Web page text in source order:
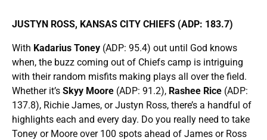
JUSTYN ROSS, KANSAS CITY CHIEFS (ADP: 183.7)
With Kadarius Toney (ADP: 95.4) out until God knows
when, the buzz coming out of Chiefs camp is intriguing
with their random misfits making plays all over the field.
Whether it’s Skyy Moore (ADP: 91.2), Rashee Rice (ADP:
137.8), Richie James, or Justyn Ross, there’s a handful of
highlights each and every day. Do you really need to take
Toney or Moore over 100 spots ahead of James or Ross